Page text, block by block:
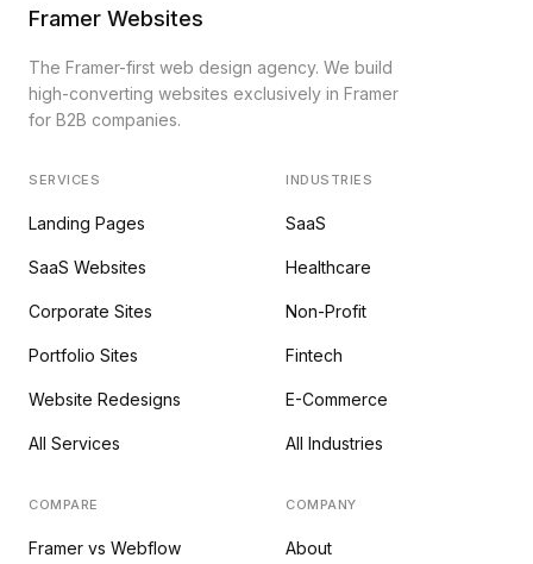
Framer Websites
The Framer-first web design agency. We build
high-converting websites exclusively in Framer
for B2B companies.
SERVICES
Landing Pages
SaaS Websites
Corporate Sites
Portfolio Sites
Website Redesigns
All Services
INDUSTRIES
SaaS
Healthcare
Non-Profit
Fintech
E-Commerce
All Industries
COMPARE
Framer vs Webflow
COMPANY
About